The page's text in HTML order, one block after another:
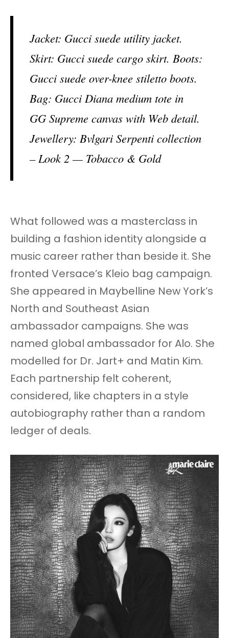
Jacket: Gucci suede utility jacket.
Skirt: Gucci suede cargo skirt. Boots:
Gucci suede over-knee stiletto boots.
Bag: Gucci Diana medium tote in
GG Supreme canvas with Web detail.
Jewellery: Bvlgari Serpenti collection
– Look 2 — Tobacco & Gold
What followed was a masterclass in
building a fashion identity alongside a
music career rather than beside it. She
fronted Versace’s Kleio bag campaign.
She appeared in Maybelline New York’s
North and Southeast Asian
ambassador campaigns. She was
named global ambassador for Alo. She
modelled for Dr. Jart+ and Matin Kim.
Each partnership felt coherent,
considered, like chapters in a style
autobiography rather than a random
ledger of deals.